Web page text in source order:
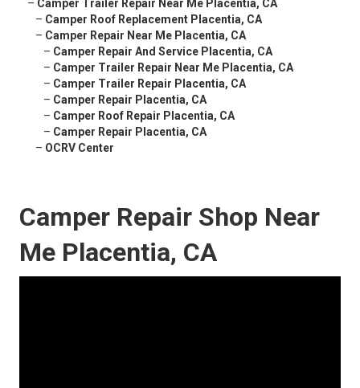
– Camper Trailer Repair Near Me Placentia, CA
– Camper Roof Replacement Placentia, CA
– Camper Repair Near Me Placentia, CA
– Camper Repair And Service Placentia, CA
– Camper Trailer Repair Near Me Placentia, CA
– Camper Trailer Repair Placentia, CA
– Camper Repair Placentia, CA
– Camper Roof Repair Placentia, CA
– Camper Repair Placentia, CA
– OCRV Center
Camper Repair Shop Near
Me Placentia, CA